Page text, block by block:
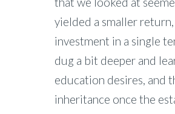
yielded a smaller
investment in a single
dug a bit deeper and
education desires, and
inheritance once the